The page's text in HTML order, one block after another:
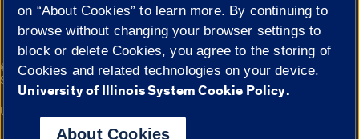
© 2026 The Board of Trustees of the University of Illinois|
Privacy
Statement
Campuses
University of Illinois System
on “About Cookies” to learn more. By continuing to
browse without changing your browser settings to
block or delete Cookies, you agree to the storing of
Cookies and related technologies on your device.
University of Illinois System Cookie Policy.
About Cookies